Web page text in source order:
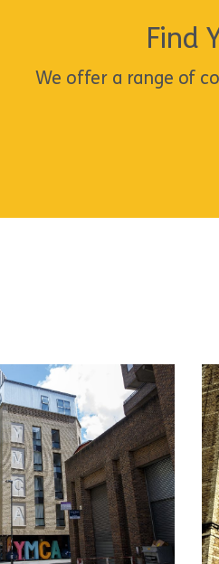
Find
We offer a range of